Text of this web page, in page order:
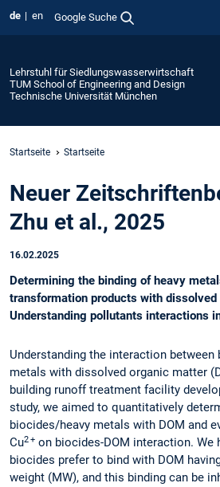
de en Google Suche
Lehrstuhl für Siedlungswasserwirtschaft
TUM School of Engineering and Design
Technische Universität München
Startseite Startseite
Neuer
Zhu et al., 2025
16.02.2025
Determining the binding of heavy
transformation products with
Understanding pollutants interactions
Understanding the interaction between
metals with dissolved organic matter
building runoff treatment facility
study, we aimed to quantitatively
biocides/heavy metals with DOM and
Cu2 + on biocides-DOM interaction. We
biocides prefer to bind with DOM
weight (MW), and this binding can be